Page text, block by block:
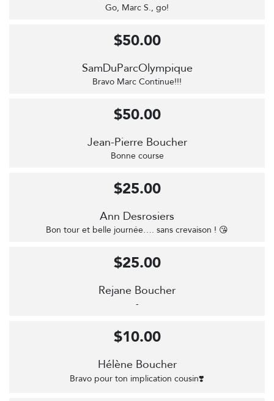
Go, Marc S., go!
SamDuParcOlympique
Bravo Marc Continue!!!
$50.00
Jean-Pierre Boucher
Bonne course
$50.00
Ann Desrosiers
Bon tour et belle journée…. sans crevaison ! 😘
$25.00
Rejane Boucher
-
$25.00
Hélène Boucher
Bravo pour ton implication cousin❣️
$10.00